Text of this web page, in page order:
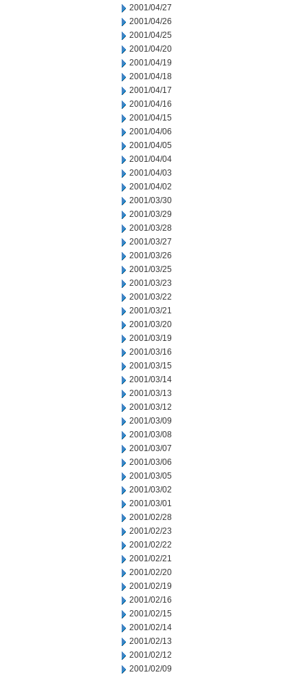
2001/04/27
2001/04/26
2001/04/25
2001/04/20
2001/04/19
2001/04/18
2001/04/17
2001/04/16
2001/04/15
2001/04/06
2001/04/05
2001/04/04
2001/04/03
2001/04/02
2001/03/30
2001/03/29
2001/03/28
2001/03/27
2001/03/26
2001/03/25
2001/03/23
2001/03/22
2001/03/21
2001/03/20
2001/03/19
2001/03/16
2001/03/15
2001/03/14
2001/03/13
2001/03/12
2001/03/09
2001/03/08
2001/03/07
2001/03/06
2001/03/05
2001/03/02
2001/03/01
2001/02/28
2001/02/23
2001/02/22
2001/02/21
2001/02/20
2001/02/19
2001/02/16
2001/02/15
2001/02/14
2001/02/13
2001/02/12
2001/02/09